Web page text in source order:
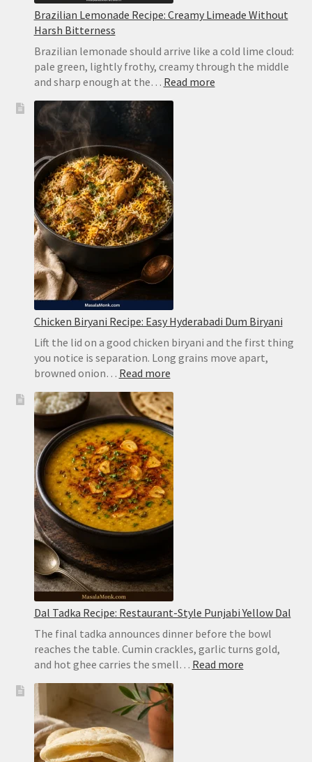
Brazilian Lemonade Recipe: Creamy Limeade Without
Harsh Bitterness
Brazilian lemonade should arrive like a cold lime cloud:
pale green, lightly frothy, creamy through the middle
and sharp enough at the… Read more:
Chicken Biryani Recipe: Easy Hyderabadi Dum Biryani
Lift the lid on a good chicken biryani and the first thing
you notice is separation. Long grains move apart,
browned onion… Read more:
Biryani
Recipe:
Easy
Hyderabadi
Dum
Biryani
Dal Tadka Recipe: Restaurant-Style Punjabi Yellow Dal
The final tadka announces dinner before the bowl
reaches the table. Cumin crackles, garlic turns gold,
and hot ghee carries the smell… Read more: